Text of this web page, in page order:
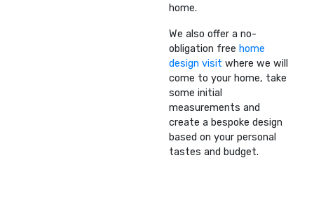
home.
We also offer a no-
obligation free home
design visit where we will
come to your home, take
some initial
measurements and
create a bespoke design
based on your personal
tastes and budget.